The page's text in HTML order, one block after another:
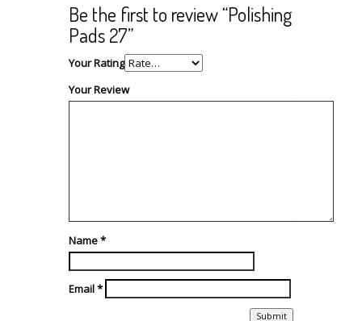
Be the first to review “Polishing
Pads 27”
Your Rating
Your Review
Name*
Email*